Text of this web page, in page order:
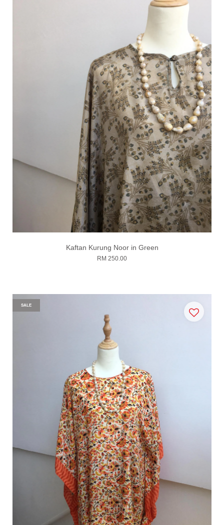
Kaftan Kurung Noor in Green
RM 250.00
SALE